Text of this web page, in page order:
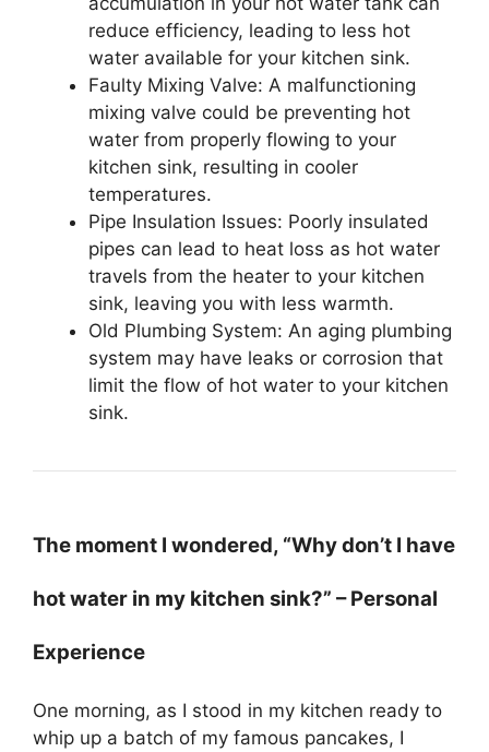
reduce efficiency, leading to less hot
water available for your kitchen sink.
Faulty Mixing Valve: A malfunctioning
mixing valve could be preventing hot
water from properly flowing to your
kitchen sink, resulting in cooler
temperatures.
Pipe Insulation Issues: Poorly insulated
pipes can lead to heat loss as hot water
travels from the heater to your kitchen
sink, leaving you with less warmth.
Old Plumbing System: An aging plumbing
system may have leaks or corrosion that
limit the flow of hot water to your kitchen
sink.
The moment I wondered, “Why don’t I have
hot water in my kitchen sink?” – Personal
Experience
One morning, as I stood in my kitchen ready to
whip up a batch of my famous pancakes, I